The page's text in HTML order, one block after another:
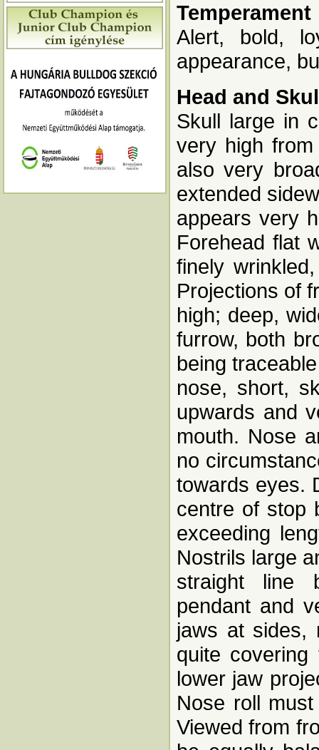
Temperament
Alert, bold,
appearance,
Head and
Skull large in
very high
also very
extended
appears very
Forehead flat
finely
Projections of
high; deep,
furrow, both
being
nose, short,
upwards and
mouth. Nose
no
towards eyes.
centre of stop
exceeding
Nostrils large
straight line
pendant and
jaws at sides,
quite
lower jaw
Nose roll
Viewed from